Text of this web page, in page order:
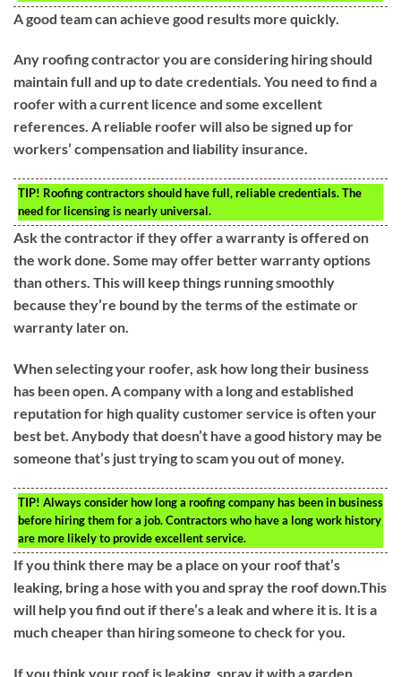
A good team can achieve good results more quickly.
Any roofing contractor you are considering hiring should
maintain full and up to date credentials. You need to find a
roofer with a current licence and some excellent
references. A reliable roofer will also be signed up for
workers’ compensation and liability insurance.
TIP! Roofing contractors should have full, reliable credentials. The
need for licensing is nearly universal.
Ask the contractor if they offer a warranty is offered on
the work done. Some may offer better warranty options
than others. This will keep things running smoothly
because they’re bound by the terms of the estimate or
warranty later on.
When selecting your roofer, ask how long their business
has been open. A company with a long and established
reputation for high quality customer service is often your
best bet. Anybody that doesn’t have a good history may be
someone that’s just trying to scam you out of money.
TIP! Always consider how long a roofing company has been in business
before hiring them for a job. Contractors who have a long work history
are more likely to provide excellent service.
If you think there may be a place on your roof that’s
leaking, bring a hose with you and spray the roof down.This
will help you find out if there’s a leak and where it is. It is a
much cheaper than hiring someone to check for you.
If you think your roof is leaking, spray it with a garden